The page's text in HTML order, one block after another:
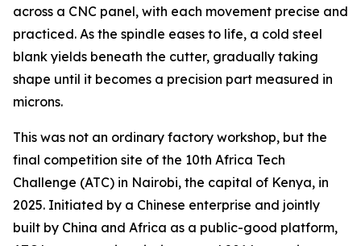
across a CNC panel, with each movement precise and
practiced. As the spindle eases to life, a cold steel
blank yields beneath the cutter, gradually taking
shape until it becomes a precision part measured in
microns.
This was not an ordinary factory workshop, but the
final competition site of the 10th Africa Tech
Challenge (ATC) in Nairobi, the capital of Kenya, in
2025. Initiated by a Chinese enterprise and jointly
built by China and Africa as a public-good platform,